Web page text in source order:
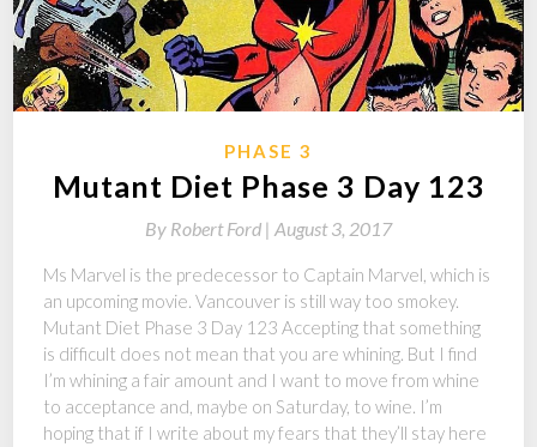
PHASE 3
Mutant Diet Phase 3 Day 123
By Robert Ford | August 3, 2017
Ms Marvel is the predecessor to Captain Marvel, which is
an upcoming movie. Vancouver is still way too smokey.
Mutant Diet Phase 3 Day 123 Accepting that something
is difficult does not mean that you are whining. But I find
I’m whining a fair amount and I want to move from whine
to acceptance and, maybe on Saturday, to wine. I’m
hoping that if I write about my fears that they’ll stay here